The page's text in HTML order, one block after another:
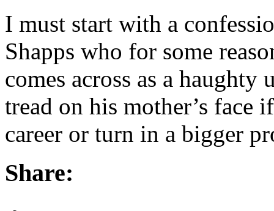
I must start with a
Shapps who for some
comes across as a
tread on his mother’s face
career or turn in a bigger
Share: